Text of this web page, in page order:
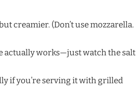
creamier. (Don’t use mozzarella.
actually works—just watch the salt
if you’re serving it with grilled